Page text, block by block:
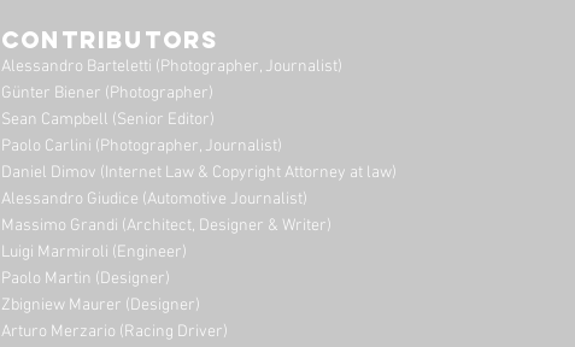
CONTRIBUTORS
Alessandro Barteletti (Photographer, Journalist)
Günter Biener (Photographer)
Sean Campbell (Senior Editor)
Paolo Carlini (Photographer, Journalist)
Daniel Dimov (Internet Law & Copyright Attorney at law)
Alessandro Giudice (Automotive Journalist)
Massimo Grandi (Architect, Designer & Writer)
Luigi Marmiroli (Engineer)
Paolo Martin (Designer)
Zbigniew Maurer (Designer)
Arturo Merzario (Racing Driver)